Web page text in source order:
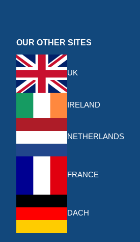
OUR OTHER SITES
UK
IRELAND
NETHERLANDS
FRANCE
DACH